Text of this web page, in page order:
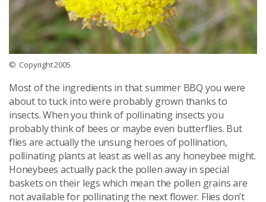
© Copyright 2005
Most of the ingredients in that summer BBQ you were
about to tuck into were probably grown thanks to
insects. When you think of pollinating insects you
probably think of bees or maybe even butterflies. But
flies are actually the unsung heroes of pollination,
pollinating plants at least as well as any honeybee might.
Honeybees actually pack the pollen away in special
baskets on their legs which mean the pollen grains are
not available for pollinating the next flower. Flies don’t